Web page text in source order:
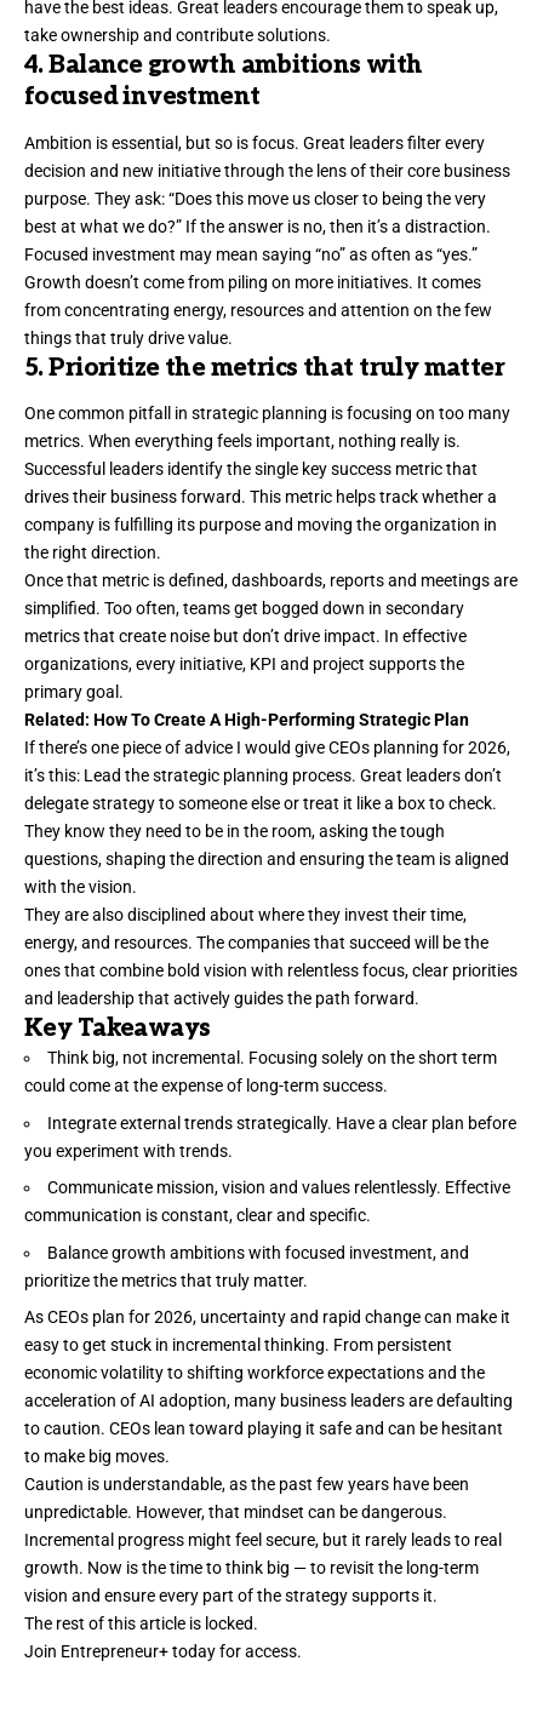
have the best ideas. Great leaders encourage them to speak up,
take ownershipand contribute solutions.
4. Balance growth ambitions with
focused investment
Ambition is essential, but so is focus. Great leaders filter every
decision and new initiative through the lens of their core business
purpose. They ask: “Does this move us closer to being the very
best at what we do?” If the answer is no, then it’s a distraction.
Focused investment may mean saying “no” as often as “yes.”
Growth doesn’t come from piling on more initiatives. It comes
from concentrating energy, resources and attention on the few
things that truly drive value.
5. Prioritize the metrics that truly matter
One common pitfall in strategic planning is focusing on too many
metrics. When everything feels important, nothing really is.
Successful leaders identify the single key success metric that
drives their business forward. This metric helps track whether a
company is fulfilling its purpose and moving the organization in
the right direction.
Once that metric is defined, dashboards, reports and meetings are
simplified. Too often, teams get bogged down in secondary
metrics that create noise but don’t drive impact. In effective
organizations, every initiative, KPI and project supports the
primary goal.
Related: How To Create A High-Performing Strategic Plan
If there’s one piece of advice I would give CEOs planning for 2026,
it’s this: Lead the strategic planning process. Great leaders don’t
delegate strategy to someone else or treat it like a box to check.
They know they need to be in the room, asking the tough
questions, shaping the direction and ensuring the team isaligned
with the vision.
They are also disciplined about where they invest their time,
energy, and resources. The companies that succeed will be the
ones that combine bold vision with relentless focus, clear priorities
and leadership that actively guides the path forward.
Key Takeaways
Think big, not incremental. Focusing solely on the short term
could come at the expense of long-term success.
Integrate external trends strategically. Have a clear plan before
you experiment with trends.
Communicate mission, vision and values relentlessly. Effective
communication is constant, clear and specific.
Balance growth ambitions with focused investment, and
prioritize the metrics that truly matter.
As CEOs plan for 2026, uncertaintyand rapid change can make it
easy to get stuck in incremental thinking. From persistent
economic volatility to shifting workforce expectations and the
acceleration of AI adoption, many business leaders are defaulting
to caution. CEOs lean toward playing it safe and can be hesitant
to make big moves.
Caution is understandable, as the past few years have been
unpredictable. However, that mindset can be dangerous.
Incremental progress might feel secure, but it rarely leads to real
growth. Now is the time to think big — to revisit the long-term
vision and ensure every part of the strategy supports it.
The rest of this article is locked.
Join Entrepreneur+today for access.